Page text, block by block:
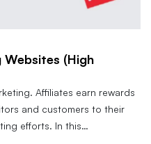
(High
Affiliates earn rewards
and customers to their
efforts. In this…